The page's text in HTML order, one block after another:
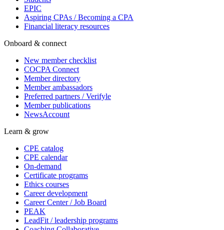
EPIC
Aspiring CPAs / Becoming a CPA
Financial literacy resources
Onboard & connect
New member checklist
COCPA Connect
Member directory
Member ambassadors
Preferred partners / Verifyle
Member publications
NewsAccount
Learn & grow
CPE catalog
CPE calendar
On-demand
Certificate programs
Ethics courses
Career development
Career Center / Job Board
PEAK
LeadFit / leadership programs